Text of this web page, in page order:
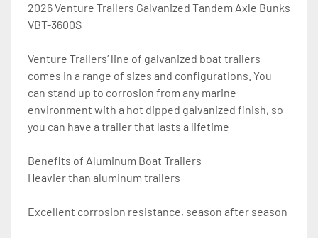
2026 Venture Trailers Galvanized Tandem Axle Bunks
VBT-3600S
Venture Trailers’ line of galvanized boat trailers
comes in a range of sizes and configurations. You
can stand up to corrosion from any marine
environment with a hot dipped galvanized finish, so
you can have a trailer that lasts a lifetime
Benefits of Aluminum Boat Trailers
Heavier than aluminum trailers
Excellent corrosion resistance, season after season